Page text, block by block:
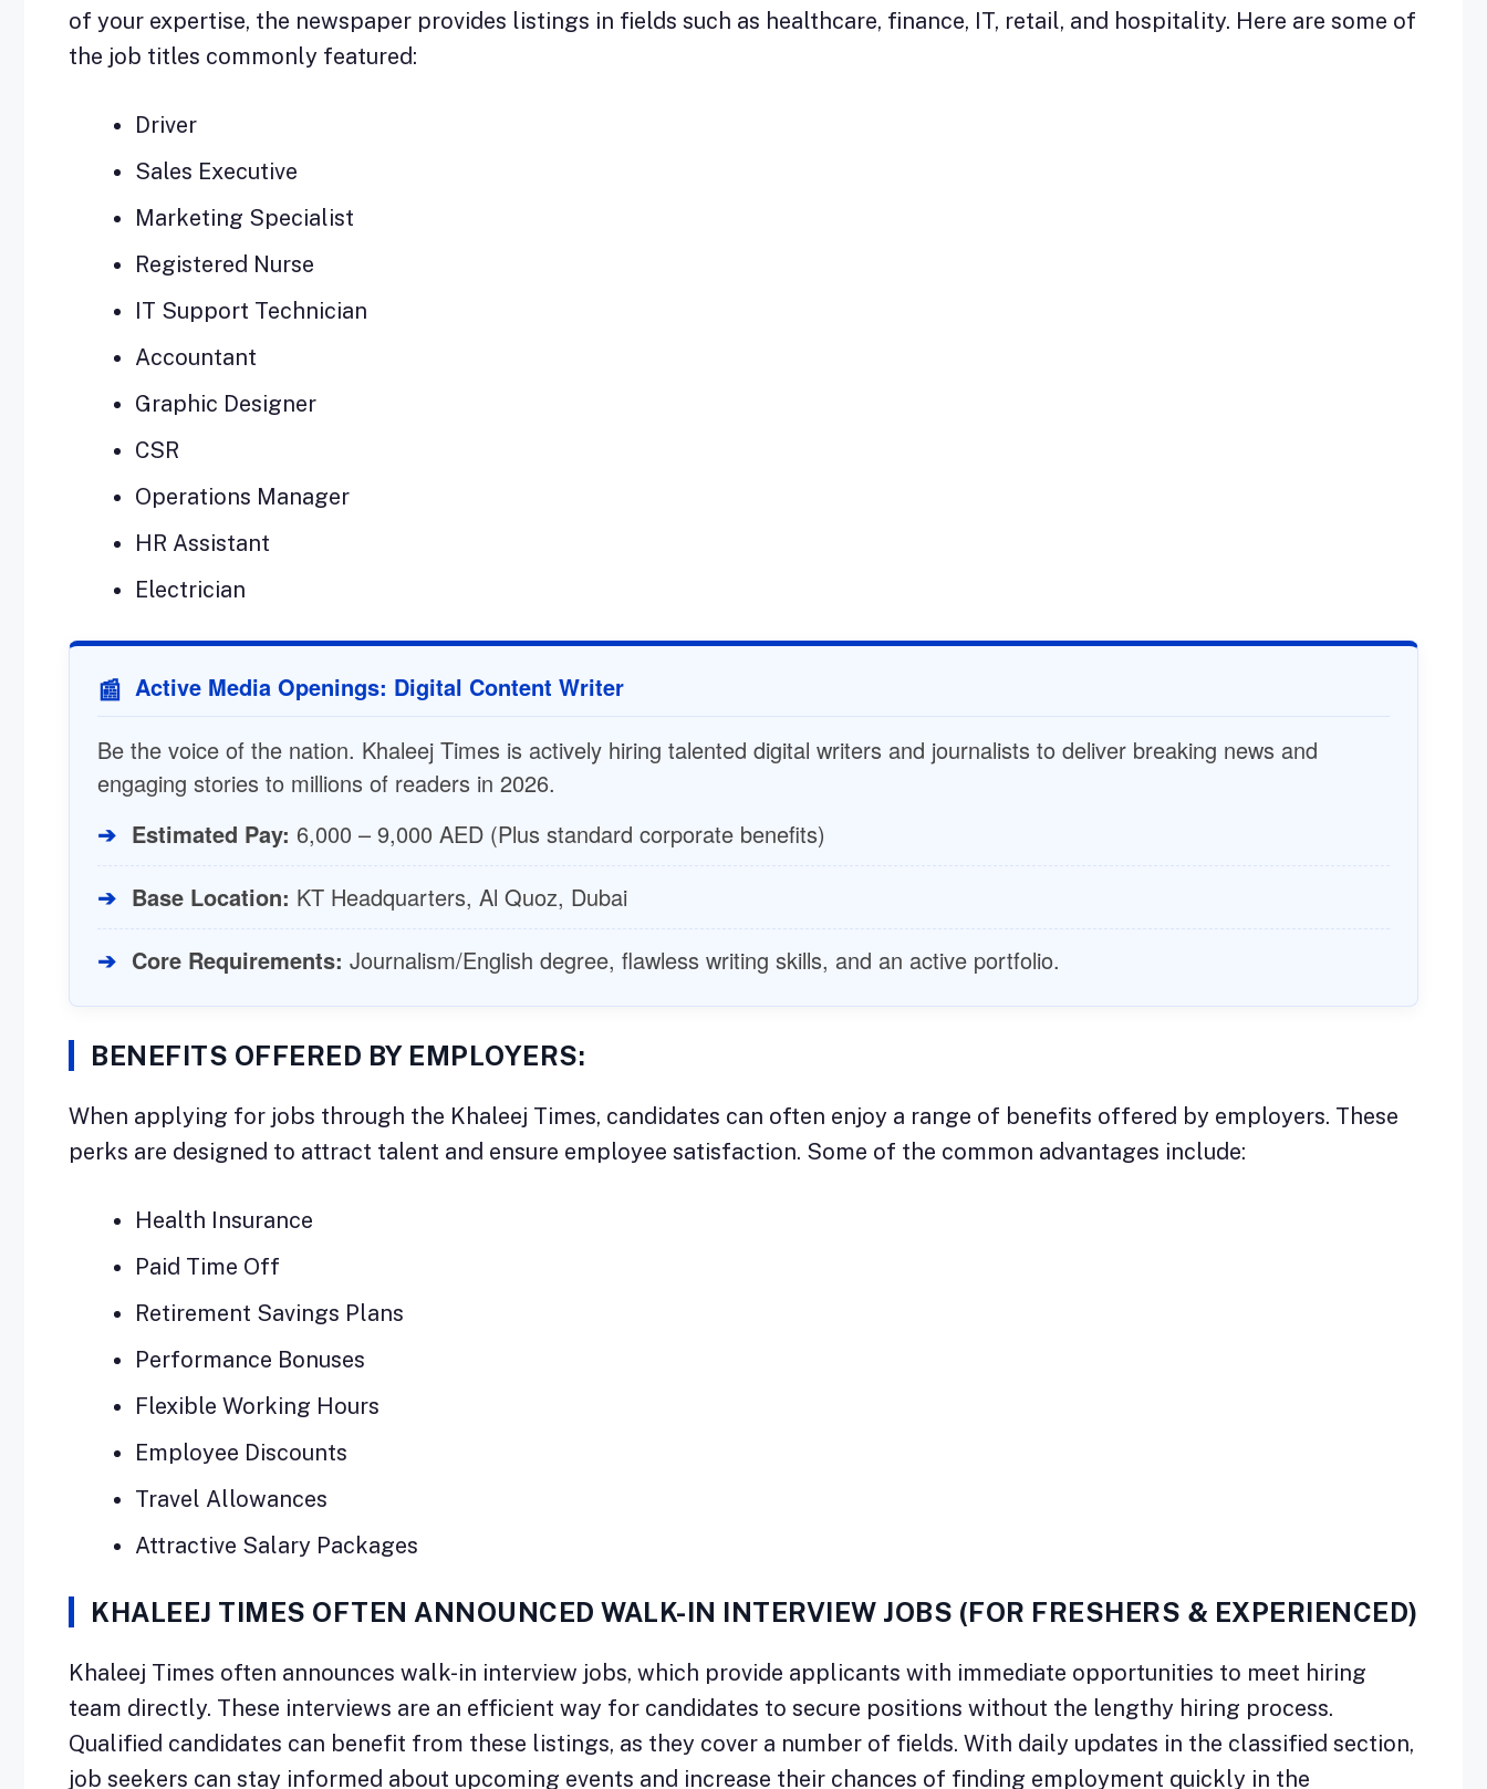
of your expertise, the newspaper provides listings in fields such as healthcare, finance, IT, retail, and hospitality. Here are some of
the job titles commonly featured:
Driver
Sales Executive
Marketing Specialist
Registered Nurse
IT Support Technician
Accountant
Graphic Designer
CSR
Operations Manager
HR Assistant
Electrician
📰 Active Media Openings: Digital Content Writer
Be the voice of the nation. Khaleej Times is actively hiring talented digital writers and journalists to deliver breaking news and
engaging stories to millions of readers in 2026.
➔ Estimated Pay: 6,000 – 9,000 AED (Plus standard corporate benefits)
➔ Base Location: KT Headquarters, Al Quoz, Dubai
➔ Core Requirements: Journalism/English degree, flawless writing skills, and an active portfolio.
BENEFITS OFFERED BY EMPLOYERS:
When applying for jobs through the Khaleej Times, candidates can often enjoy a range of benefits offered by employers. These
perks are designed to attract talent and ensure employee satisfaction. Some of the common advantages include:
Health Insurance
Paid Time Off
Retirement Savings Plans
Performance Bonuses
Flexible Working Hours
Employee Discounts
Travel Allowances
Attractive Salary Packages
KHALEEJ TIMES OFTEN ANNOUNCED WALK-IN INTERVIEW JOBS (FOR FRESHERS & EXPERIENCED)
Khaleej Times often announces walk-in interview jobs, which provide applicants with immediate opportunities to meet hiring
team directly. These interviews are an efficient way for candidates to secure positions without the lengthy hiring process.
Qualified candidates can benefit from these listings, as they cover a number of fields. With daily updates in the classified section,
job seekers can stay informed about upcoming events and increase their chances of finding employment quickly in the